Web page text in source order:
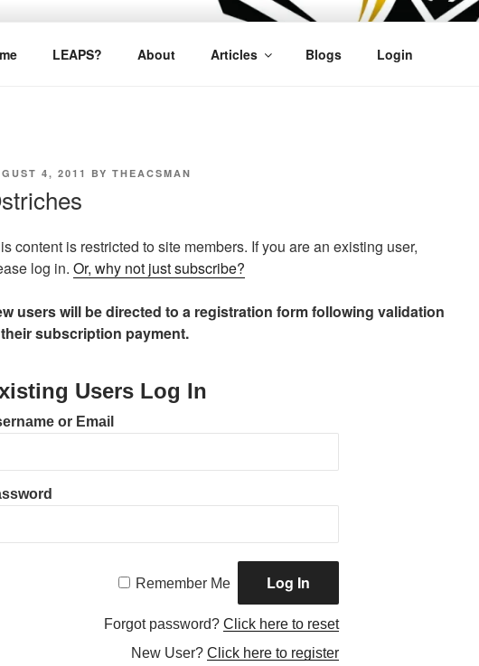
LEAPS? About Articles Blogs Login
4, 2011 BY THEACSMAN
content is restricted to site members. If you are an existing user,
log in. Or, why not just subscribe?
users will be directed to a registration form following validation
subscription payment.
Users Log In
or Email
Remember Me
Forgot password?Click here to reset
New User?Click here to register